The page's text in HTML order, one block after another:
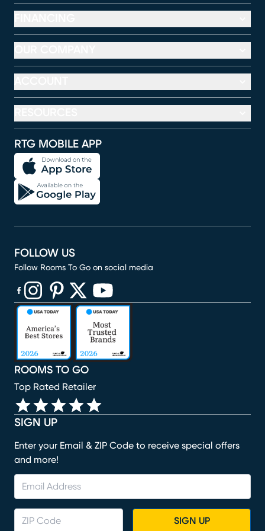
RTG MOBILE APP
SIGN UP
Enter your Email & ZIP Code to receive special offers
and more!
SIGN UP
ROOMS TO GO
Top Rated Retailer
FOLLOW US
Follow Rooms To Go on social media
(opens in new window)
(opens in new window)
(opens in new window)
(opens in new window)
(opens in new window)